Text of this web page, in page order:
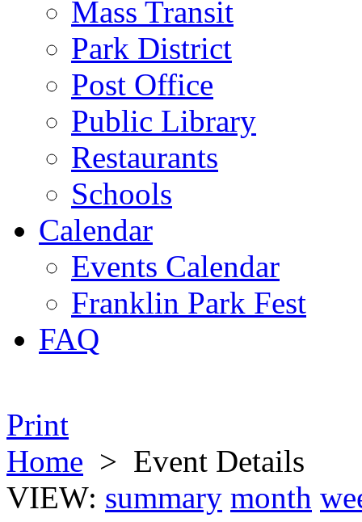
Mass Transit
Park District
Post Office
Public Library
Restaurants
Schools
Calendar
Events Calendar
Franklin Park Fest
FAQ
Print
Home > Event Details
VIEW: summary month